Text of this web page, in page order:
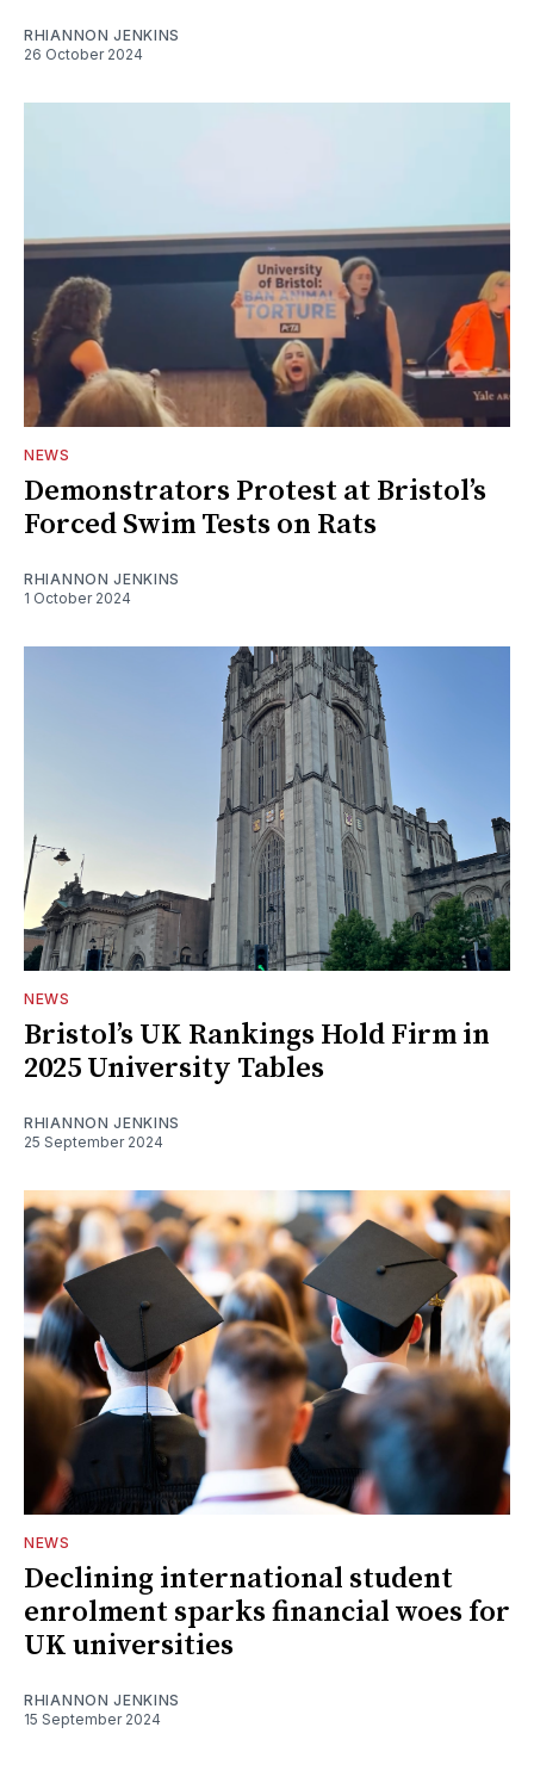
RHIANNON JENKINS
26 October 2024
NEWS
Demonstrators Protest at Bristol’s
Forced Swim Tests on Rats
RHIANNON JENKINS
1 October 2024
NEWS
Bristol’s UK Rankings Hold Firm in
2025 University Tables
RHIANNON JENKINS
25 September 2024
NEWS
Declining international student
enrolment sparks financial woes for
UK universities
RHIANNON JENKINS
15 September 2024